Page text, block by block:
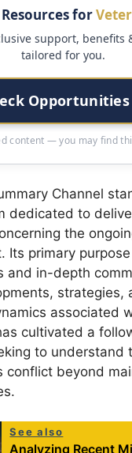
for
support, benefits
tailored for you.
content — you may find
Channel
dedicated to
the
Its primary
and in-depth
strategies,
associated
cultivated a
to understand
conflict beyond
See also
Analyzing Recent